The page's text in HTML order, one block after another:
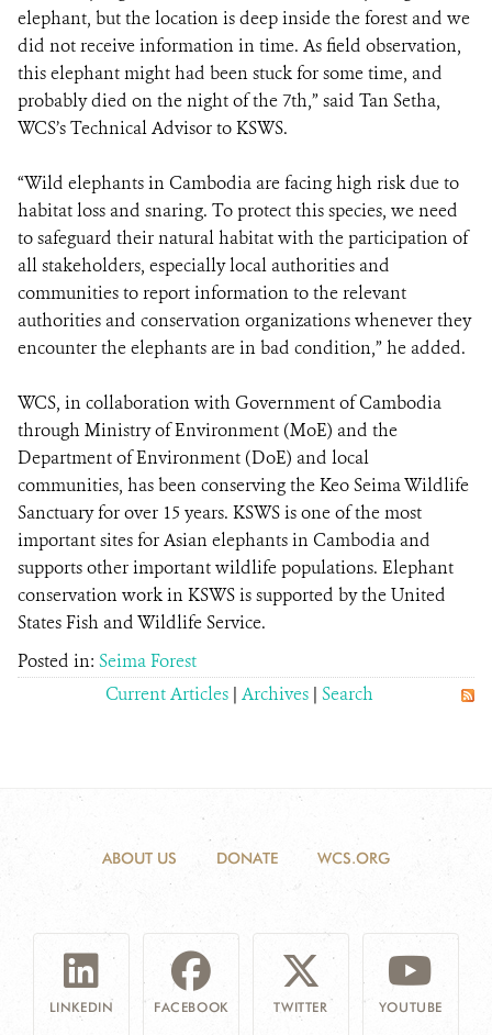
elephant, but the location is deep inside the forest and we
did not receive information in time. As field observation,
this elephant might had been stuck for some time, and
probably died on the night of the 7th,” said Tan Setha,
WCS’s Technical Advisor to KSWS.
“Wild elephants in Cambodia are facing high risk due to
habitat loss and snaring. To protect this species, we need
to safeguard their natural habitat with the participation of
all stakeholders, especially local authorities and
communities to report information to the relevant
authorities and conservation organizations whenever they
encounter the elephants are in bad condition,” he added.
WCS, in collaboration with Government of Cambodia
through Ministry of Environment (MoE) and the
Department of Environment (DoE) and local
communities, has been conserving the Keo Seima Wildlife
Sanctuary for over 15 years. KSWS is one of the most
important sites for Asian elephants in Cambodia and
supports other important wildlife populations. Elephant
conservation work in KSWS is supported by the United
States Fish and Wildlife Service.
Posted in: Seima Forest
Current Articles | Archives | Search
ABOUT US DONATE WCS.ORG
LINKEDIN FACEBOOK TWITTER YOUTUBE